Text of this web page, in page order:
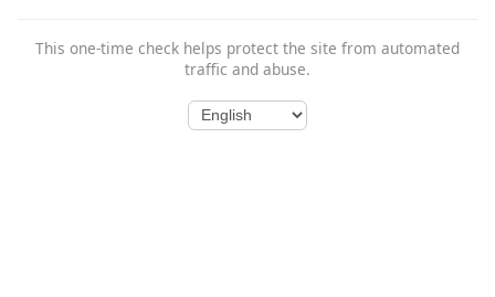
This one-time check helps protect the site from automated
traffic and abuse.